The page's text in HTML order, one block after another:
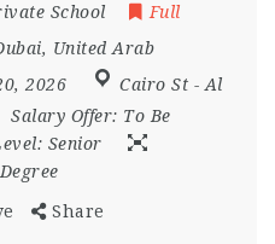
School
Full
, United Arab
2026
Cairo St - Al
Salary Offer: To Be
Senior
Share